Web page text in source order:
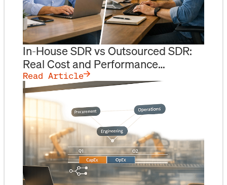
In-House SDR vs Outsourced SDR:
Real Cost and Performance
Numbers
Read Article